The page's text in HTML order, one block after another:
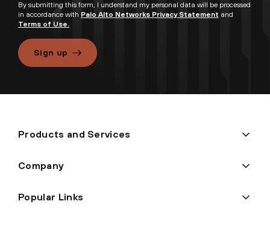
By submitting this form, I understand my personal data will be processed
in accordance with Palo Alto Networks Privacy Statement and
Terms of Use.
Sign up
Products and Services
Company
Popular Links